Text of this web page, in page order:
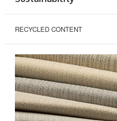
RECYCLED CONTENT